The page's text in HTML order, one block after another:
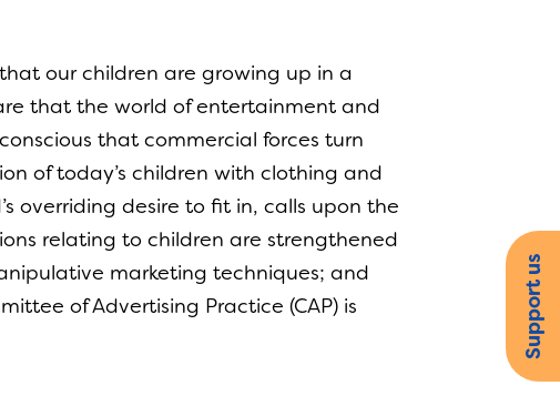
our children are growing up in a
that the world of entertainment and
that commercial forces turn
of today’s children with clothing and
overriding desire to fit in, calls upon the
relating to children are strengthened
marketing techniques; and
of Advertising Practice (CAP) is
Support us